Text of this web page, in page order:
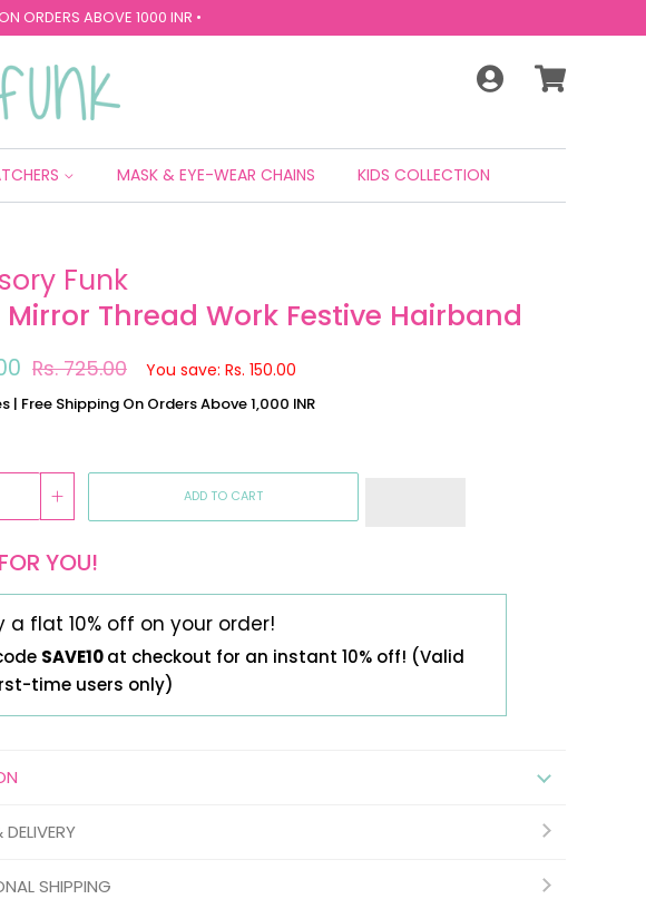
ORDERS ABOVE 1000 INR •
MASK & EYE-WEAR CHAINS KIDS COLLECTION
Funk
Mirror Thread Work Festive Hairband
Sale
Rs. 725.00 You save: Rs. 150.00
| Free Shipping On Orders Above 1,000 INR
ADD TO CART
YOU!
a flat 10% off on your order!
SAVE10at checkout for an instant 10% off! (Valid
time users only)
SHIPPING